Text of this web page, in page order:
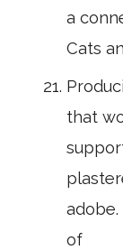
a
Cats
that
of